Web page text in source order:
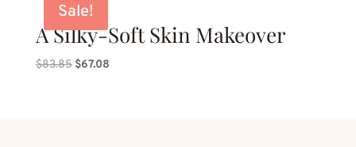
Sale!
A Silky-Soft Skin Makeover
$83.85 Original
$67.08Current